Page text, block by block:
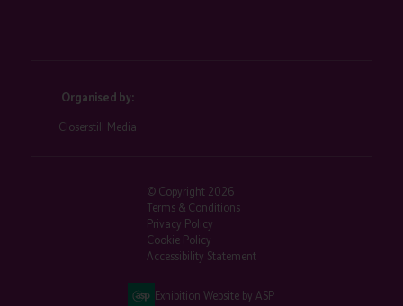
Organised by:
Closerstill Media
© Copyright 2026
Terms & Conditions
Privacy Policy
Cookie Policy
Accessibility Statement
Exhibition Website by ASP